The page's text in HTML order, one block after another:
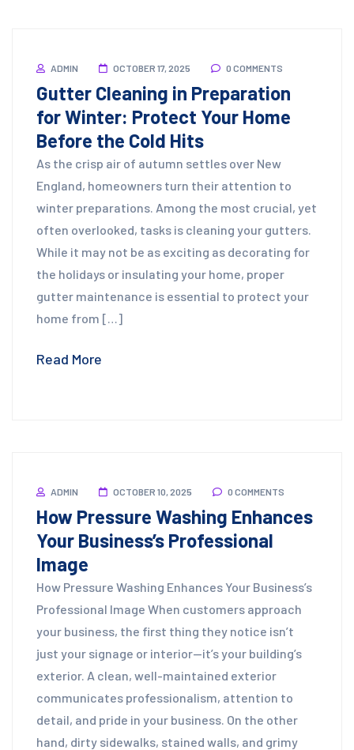
ADMIN OCTOBER 17, 2025 0 COMMENTS
Gutter Cleaning in Preparation
for Winter: Protect Your Home
Before the Cold Hits
As the crisp air of autumn settles over New
England, homeowners turn their attention to
winter preparations. Among the most crucial, yet
often overlooked, tasks is cleaning your gutters.
While it may not be as exciting as decorating for
the holidays or insulating your home, proper
gutter maintenance is essential to protect your
home from […]
Read More
ADMIN OCTOBER 10, 2025 0 COMMENTS
How Pressure Washing Enhances
Your Business’s Professional
Image
How Pressure Washing Enhances Your Business’s
Professional Image When customers approach
your business, the first thing they notice isn’t
just your signage or interior—it’s your building’s
exterior. A clean, well-maintained exterior
communicates professionalism, attention to
detail, and pride in your business. On the other
hand, dirty sidewalks, stained walls, and grimy